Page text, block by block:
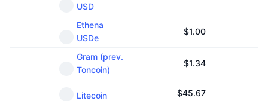
ICO Calendar
USD
Ethena
USDe
$1.00
Gram (prev.
Toncoin)
$1.34
Litecoin $45.67